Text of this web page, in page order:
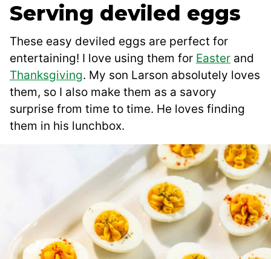
Serving deviled eggs
These easy deviled eggs are perfect for
entertaining! I love using them for Easter and
Thanksgiving. My son Larson absolutely loves
them, so I also make them as a savory
surprise from time to time. He loves finding
them in his lunchbox.